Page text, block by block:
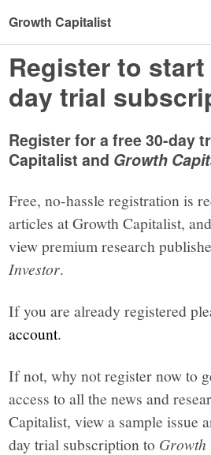
Growth Capitalist
Register to
day trial
Register for a free 30-day
Capitalist and Growth
Free, no-hassle registration is
articles at Growth Capitalist,
view premium research
Investor.
If you are already registered
account.
If not, why not register now to
access to all the news and
Capitalist, view a sample issue
day trial subscription to Growth